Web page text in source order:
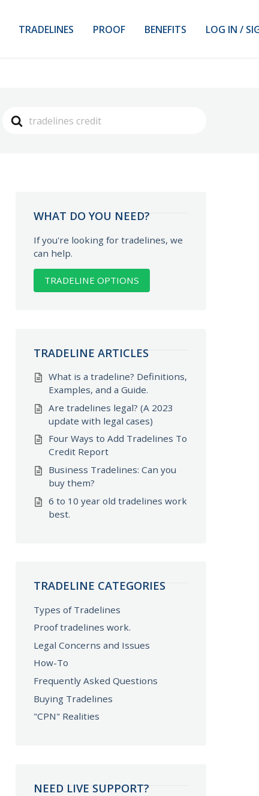
TRADELINES PROOF BENEFITS LOG IN /
Search
WHAT DO YOU NEED?
If you're looking for tradelines, we
can help.
TRADELINE OPTIONS
TRADELINE ARTICLES
What is a tradeline? Definitions,
Examples, and a Guide.
Are tradelines legal? (A 2023
update with legal cases)
Four Ways to Add Tradelines To
Credit Report
Business Tradelines: Can you
buy them?
6 to 10 year old tradelines work
best.
TRADELINE CATEGORIES
Types of Tradelines
Proof tradelines work.
Legal Concerns and Issues
How-To
Frequently Asked Questions
Buying Tradelines
"CPN" Realities
NEED LIVE SUPPORT?